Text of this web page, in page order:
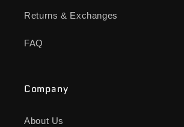
Returns & Exchanges
FAQ
Company
About Us